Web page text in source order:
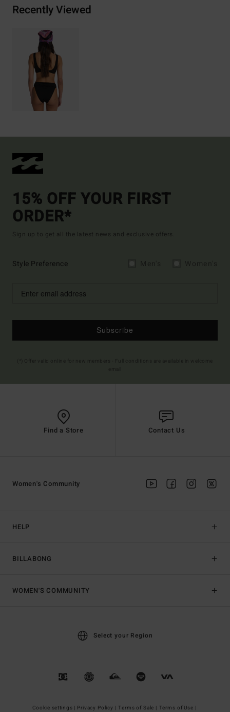
Recently Viewed
15% OFF YOUR FIRST
ORDER*
Sign up to get all the latest news and exclusive offers.
Style Preference
Subscribe
Find a Store Contact Us
HELP
BILLABONG
Women's Community
WOMEN'S COMMUNITY
Select your Region
Cookie settings | Privacy Policy | Terms of Sale | Terms of Use |